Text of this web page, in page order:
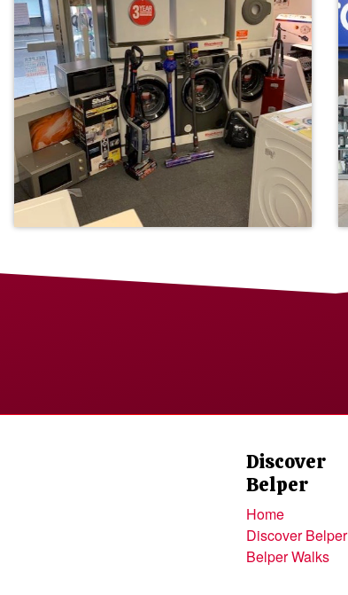
Discover
Belper
Home
Discover Belper
Belper Walks